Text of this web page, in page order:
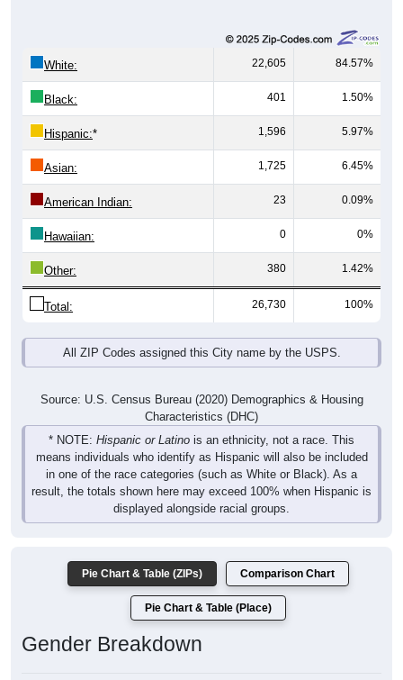
White: 22,605 84.57%
Black: 401 1.50%
Hispanic:* 1,596 5.97%
Asian: 1,725 6.45%
American Indian: 23 0.09%
Hawaiian: 0 0%
Other: 380 1.42%
Total: 26,730 100%
All ZIP Codes assigned this City name by the USPS.
Source: U.S. Census Bureau (2020) Demographics & Housing
Characteristics (DHC)
* NOTE: Hispanic or Latino is an ethnicity, not a race. This
means individuals who identify as Hispanic will also be included
in one of the race categories (such as White or Black). As a
result, the totals shown here may exceed 100% when Hispanic is
displayed alongside racial groups.
Pie Chart & Table (ZIPs) Comparison Chart
Pie Chart & Table (Place)
Gender Breakdown